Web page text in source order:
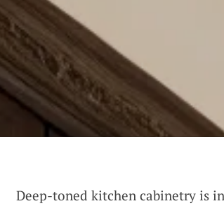
Deep-toned kitchen cabinetry is